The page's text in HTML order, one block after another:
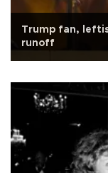
Trump fan,
runoff